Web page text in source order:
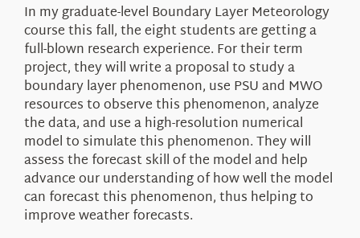
In my graduate-level Boundary Layer Meteorology
course this fall, the eight students are getting a
full-blown research experience. For their term
project, they will write a proposal to study a
boundary layer phenomenon, use PSU and MWO
resources to observe this phenomenon, analyze
the data, and use a high-resolution numerical
model to simulate this phenomenon. They will
assess the forecast skill of the model and help
advance our understanding of how well the model
can forecast this phenomenon, thus helping to
improve weather forecasts.